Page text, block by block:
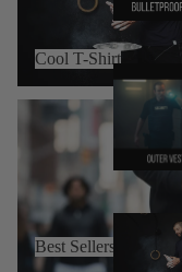
Cool T-Shirt
Best Sellers
Best Sellers